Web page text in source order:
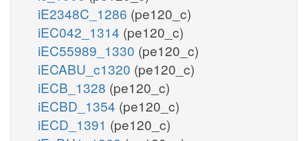
iE2348C_1286 (pe120_c)
iEC042_1314 (pe120_c)
iEC55989_1330 (pe120_c)
iECABU_c1320 (pe120_c)
iECB_1328 (pe120_c)
iECBD_1354 (pe120_c)
iECD_1391 (pe120_c)